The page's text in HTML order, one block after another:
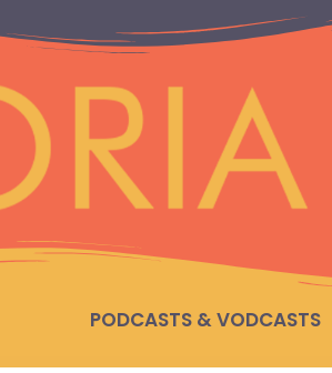
PODCASTS & VODCASTS